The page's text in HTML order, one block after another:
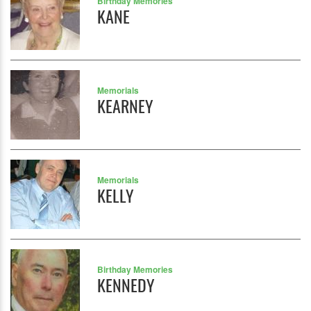
KANE
Memorials
KEARNEY
Memorials
KELLY
Birthday Memories
KENNEDY